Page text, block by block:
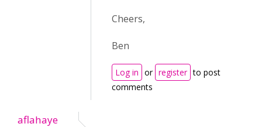
Cheers,
Ben
Log in or register to post
comments
aflahaye